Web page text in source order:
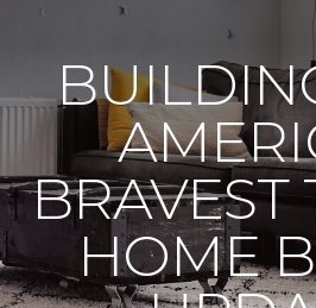
BRAVEST
HOME